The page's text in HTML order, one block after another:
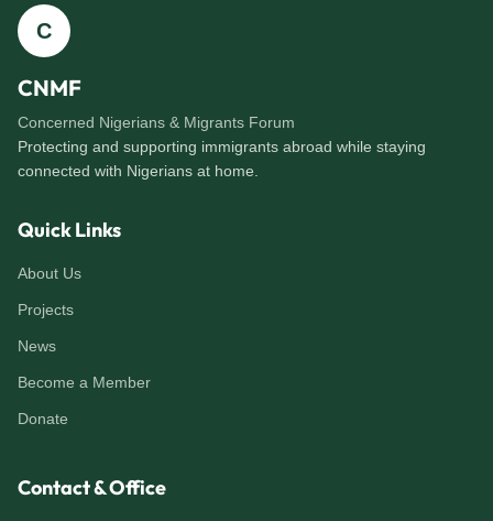
C
CNMF
Concerned Nigerians & Migrants Forum
Protecting and supporting immigrants abroad while staying
connected with Nigerians at home.
Quick Links
About Us
Projects
News
Become a Member
Donate
Contact & Office